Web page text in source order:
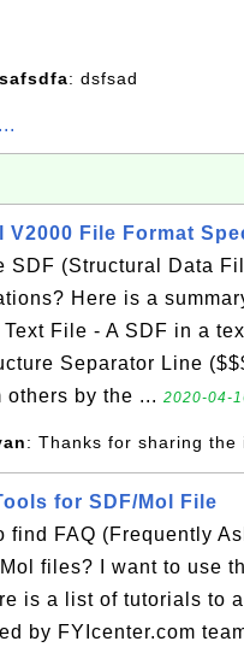
: dsfsad
V2000 File Format
SDF (Structural Data
Here is a
File - A SDF in a
Separator Line
others by the ... 2020-04-
: Thanks for sharing the
for SDF/Mol File
find FAQ (Frequently
files? I want to use
is a list of tutorials to
by FYIcenter.com